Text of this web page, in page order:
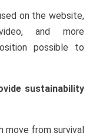
on the website,
and more
possible to
sustainability
move from survival